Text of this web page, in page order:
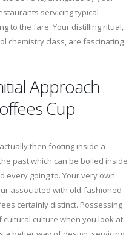
servicing typical
to the fare. Your distilling ritual,
chemistry class, are fascinating
Approach
Cup
then footing inside a
past which can be boiled inside
every going to. Your very own
associated with old-fashioned
certainly distinct. Possessing
culture when you look at